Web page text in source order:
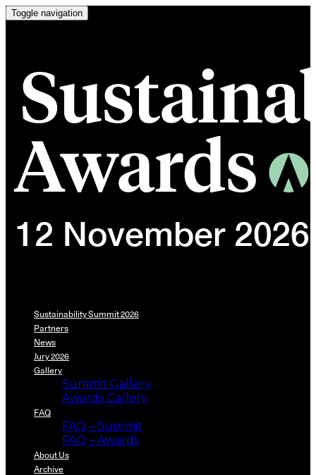
Toggle navigation
Sustainability Summit 2026
Partners
News
Jury 2026
Gallery
Summit Gallery
Awards Gallery
FAQ
FAQ – Summit
FAQ – Awards
About Us
Archive